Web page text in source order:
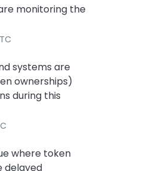
monitoring the
systems are
ownerships)
during this
where token
delayed